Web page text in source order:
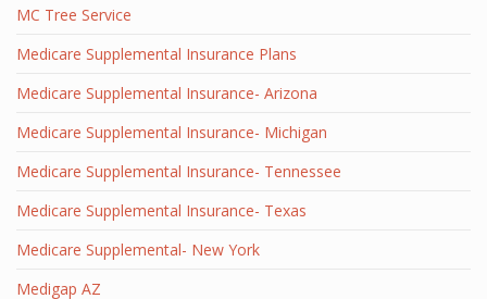
MC Tree Service
Medicare Supplemental Insurance Plans
Medicare Supplemental Insurance- Arizona
Medicare Supplemental Insurance- Michigan
Medicare Supplemental Insurance- Tennessee
Medicare Supplemental Insurance- Texas
Medicare Supplemental- New York
Medigap AZ